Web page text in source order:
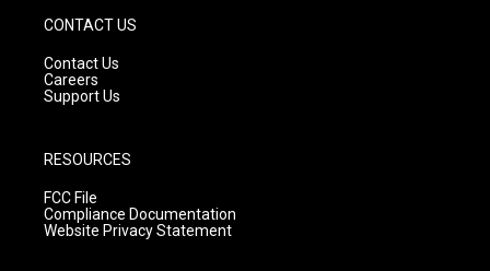
CONTACT US
Contact Us
Careers
Support Us
RESOURCES
FCC File
Compliance Documentation
Website Privacy Statement